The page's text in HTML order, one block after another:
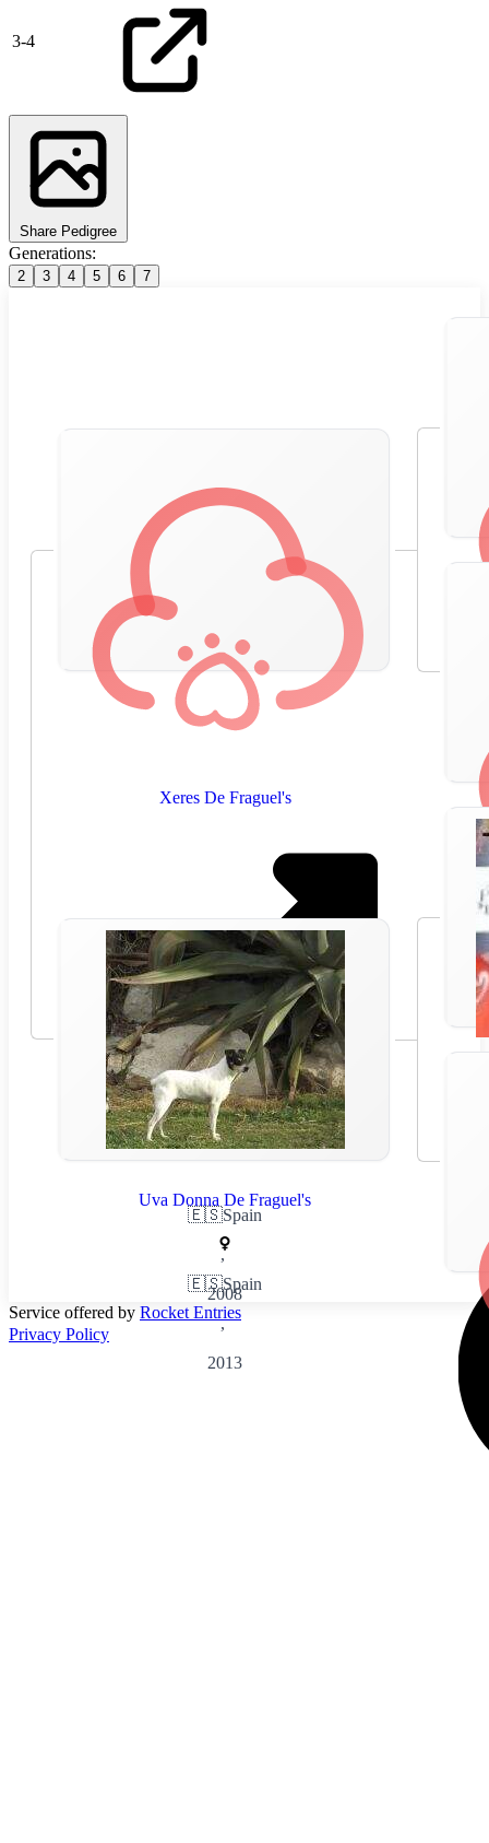
3-4
Share Pedigree
Generations:
2 3 4 5 6 7
Xeres De Fraguel's
🇪🇸Spain
,
2008
Uva Donna De Fraguel's
🇪🇸Spain
,
2013
Service offered by Rocket Entries
Privacy Policy